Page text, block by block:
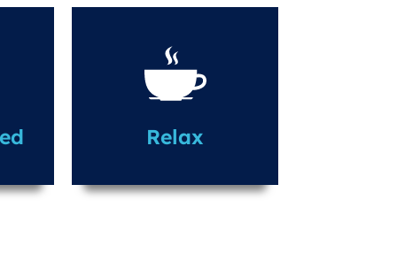
Relax